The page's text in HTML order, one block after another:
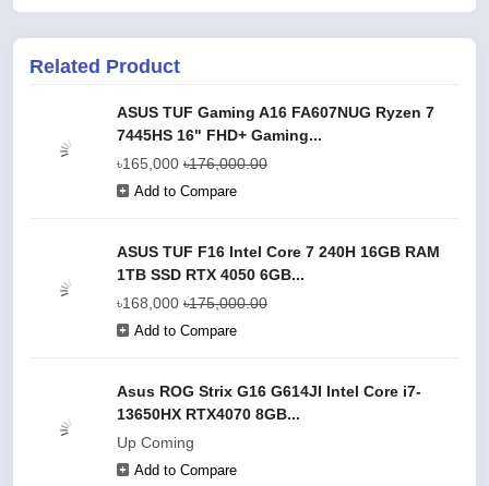
Related Product
ASUS TUF Gaming A16 FA607NUG Ryzen 7
7445HS 16" FHD+ Gaming...
৳165,000 ৳176,000.00
Add to Compare
ASUS TUF F16 Intel Core 7 240H 16GB RAM
1TB SSD RTX 4050 6GB...
৳168,000 ৳175,000.00
Add to Compare
Asus ROG Strix G16 G614JI Intel Core i7-
13650HX RTX4070 8GB...
Up Coming
Add to Compare